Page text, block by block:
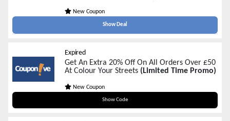
New Coupon
Show Deal
Expired
Get An Extra 20% Off On All Orders Over £50
At Colour Your Streets (Limited Time Promo)
New Coupon
Show Code
BLACKFRIDAY20